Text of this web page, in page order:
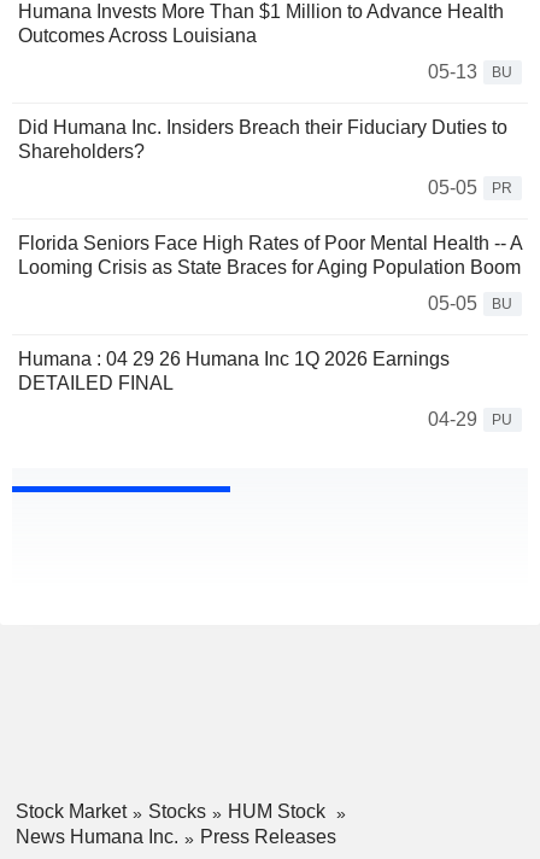
Humana Invests More Than $1 Million to Advance Health
Outcomes Across Louisiana
05-13
BU
Did Humana Inc. Insiders Breach their Fiduciary Duties to
Shareholders?
05-05
PR
Florida Seniors Face High Rates of Poor Mental Health -- A
Looming Crisis as State Braces for Aging Population Boom
05-05
BU
Humana : 04 29 26 Humana Inc 1Q 2026 Earnings
DETAILED FINAL
04-29
PU
Stock Market Stocks
HUM Stock
News Humana Inc.
Press Releases